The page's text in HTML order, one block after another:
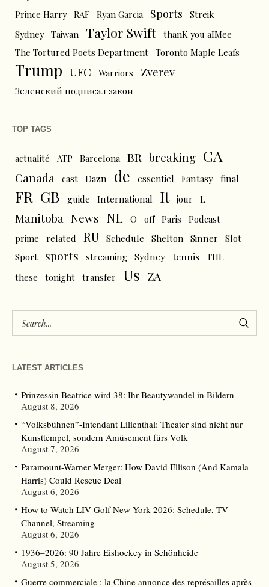
Prince Harry RAF Ryan Garcia Sports
Streik
Sydney Taiwan Taylor Swift thanK you aIMee
The Tortured Poets Department Toronto Maple Leafs
Trump UFC Warriors Zverev
Зеленский подписал закон
TOP TAGS
actualité ATP Barcelona BR breaking CA
Canada cast Dazn de essentiel Fantasy final
FR GB guide International It jour L
Manitoba News NL O off Paris
Podcast
prime
related RU Schedule Shelton Sinner
Slot
Sport
sports streaming Sydney tennis THE
these
tonight transfer Us ZA
LATEST ARTICLES
Prinzessin Beatrice wird 38: Ihr Beautywandel in Bildern
August 8, 2026
“Volksbühnen”-Intendant Lilienthal: Theater sind nicht nur
Kunsttempel, sondern Amüsement fürs Volk
August 7, 2026
Paramount-Warner Merger: How David Ellison (And Kamala
Harris) Could Rescue Deal
August 6, 2026
How to Watch LIV Golf New York 2026: Schedule, TV
Channel, Streaming
August 6, 2026
1936–2026: 90 Jahre Eishockey in Schönheide
August 5, 2026
Guerre commerciale : la Chine annonce des représailles après